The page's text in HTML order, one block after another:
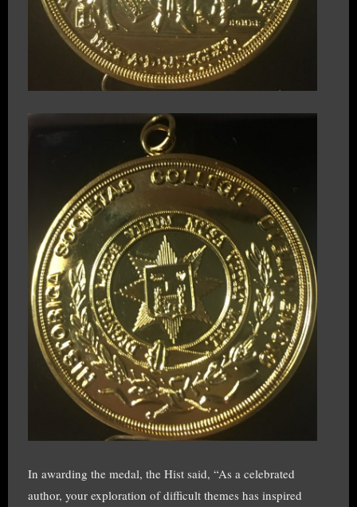
In awarding the medal, the Hist said, “As a celebrated
author, your exploration of difficult themes has inspired